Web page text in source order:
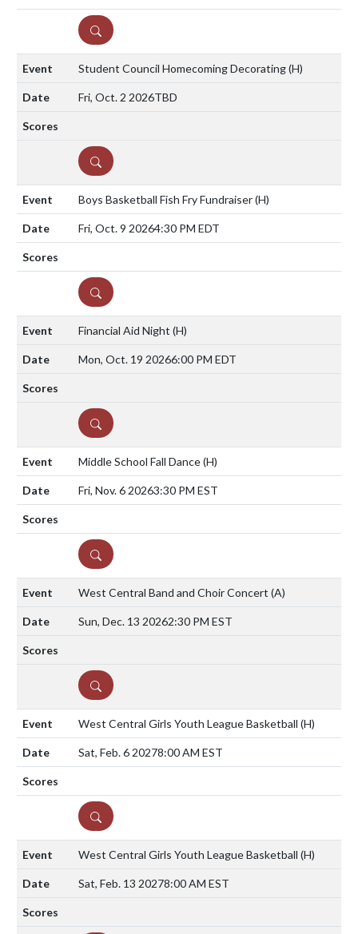
DETAILS
Student Council Homecoming Decorating(H)
Fri, Oct. 2 2026TBD
DETAILS
Boys Basketball Fish Fry Fundraiser(H)
Fri, Oct. 9 20264:30 PM EDT
DETAILS
Financial Aid Night (H)
Mon, Oct. 19 20266:00 PM EDT
DETAILS
Middle School Fall Dance(H)
Fri, Nov. 6 20263:30 PM EST
DETAILS
West Central Band and Choir Concert (A)
Sun, Dec. 13 20262:30 PM EST
DETAILS
West Central Girls Youth League Basketball (H)
Sat, Feb. 6 20278:00 AM EST
DETAILS
West Central Girls Youth League Basketball (H)
Sat, Feb. 13 20278:00 AM EST